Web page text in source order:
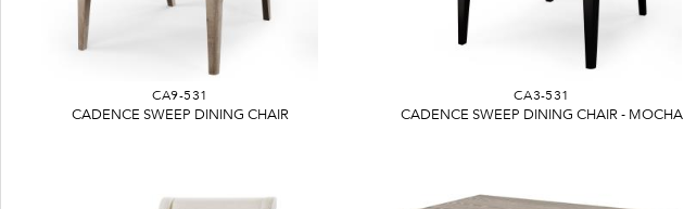
CA9-531
CADENCE SWEEP DINING CHAIR
CA3-531
CADENCE SWEEP DINING CHAIR - MOCHA